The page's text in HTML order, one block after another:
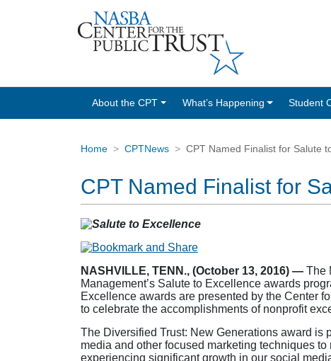
About the CPT What’s Happening Student
Home CPTNews CPT Named Finalist for Salute
CPT Named Finalist for
NASHVILLE, TENN., (October 13, 2016) — The
Management’s Salute to Excellence awards
Excellence awards are presented by the Center
to celebrate the accomplishments of nonprofit
The Diversified Trust: New Generations award is
media and other focused marketing techniques
experiencing significant growth in our social